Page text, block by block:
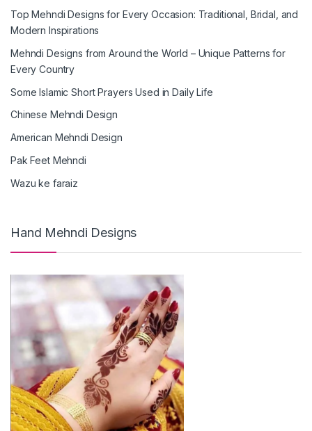
Top Mehndi Designs for Every Occasion: Traditional, Bridal, and
Modern Inspirations
Mehndi Designs from Around the World – Unique Patterns for
Every Country
Some Islamic Short Prayers Used in Daily Life
Chinese Mehndi Design
American Mehndi Design
Pak Feet Mehndi
Wazu ke faraiz
Hand Mehndi Designs